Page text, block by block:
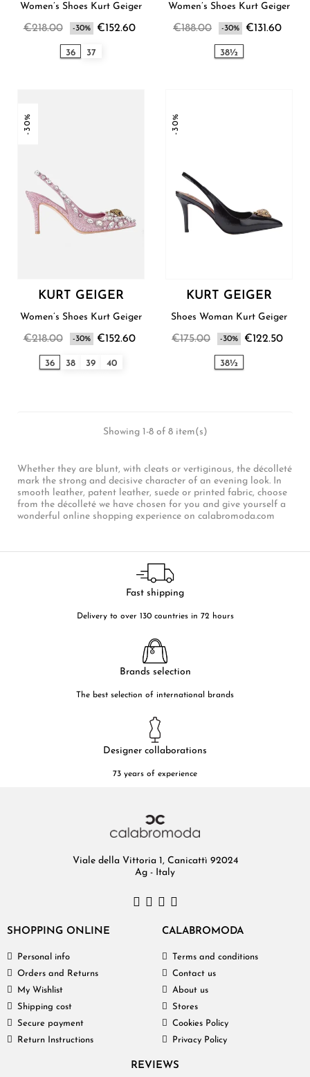
Women’s Shoes Kurt Geiger
€218.00 -30% €152.60
36 37
Women’s Shoes Kurt Geiger
€188.00 -30% €131.60
38½
-30%
KURT GEIGER
Women’s Shoes Kurt Geiger
€218.00 -30% €152.60
36 38 39 40
-30%
KURT GEIGER
Shoes Woman Kurt Geiger
€175.00 -30% €122.50
38½
Showing 1-8 of 8 item(s)
Whether they are blunt, with cleats or vertiginous, the décolleté
mark the strong and decisive character of an evening look. In
smooth leather, patent leather, suede or printed fabric, choose
from the décolleté we have chosen for you and give yourself a
wonderful online shopping experience on calabromoda.com
Fast shipping
Delivery to over 130 countries in 72 hours
Brands selection
The best selection of international brands
Designer collaborations
73 years of experience
Viale della Vittoria 1, Canicattì 92024
Ag - Italy
SHOPPING ONLINE
Personal info
Orders and Returns
My Wishlist
Shipping cost
Secure payment
Return Instructions
CALABROMODA
Terms and conditions
Contact us
About us
Stores
Cookies Policy
Privacy Policy
REVIEWS